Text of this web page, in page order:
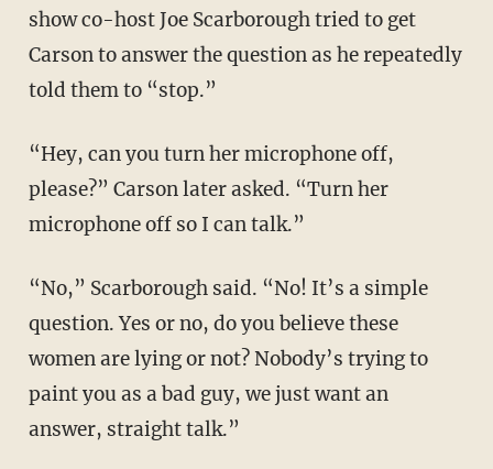
show co-host Joe Scarborough tried to get
Carson to answer the question as he repeatedly
told them to “stop.”
“Hey, can you turn her microphone off,
please?” Carson later asked. “Turn her
microphone off so I can talk.”
“No,” Scarborough said. “No! It’s a simple
question. Yes or no, do you believe these
women are lying or not? Nobody’s trying to
paint you as a bad guy, we just want an
answer, straight talk.”